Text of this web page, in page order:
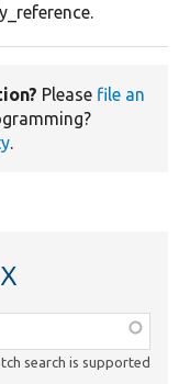
Please file an
.
search is supported